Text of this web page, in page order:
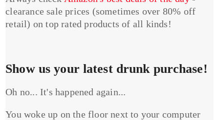
clearance sale prices (sometimes over 80% off
retail) on top rated products of all kinds!
Show us your latest drunk purchase!
Oh no... It's happened again...
You woke up on the floor next to your computer